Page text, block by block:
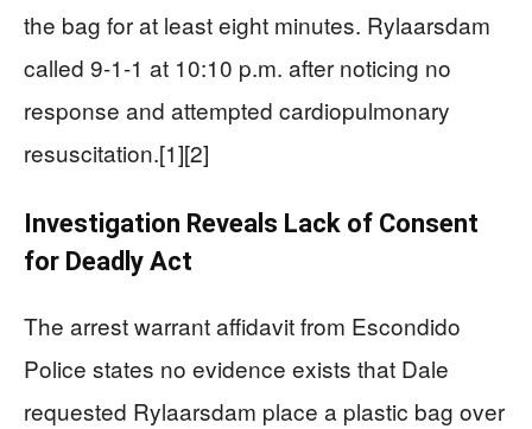
the bag for at least eight minutes. Rylaarsdam
called 9-1-1 at 10:10 p.m. after noticing no
response and attempted cardiopulmonary
resuscitation.[1][2]
Investigation Reveals Lack of Consent
for Deadly Act
The arrest warrant affidavit from Escondido
Police states no evidence exists that Dale
requested Rylaarsdam place a plastic bag over